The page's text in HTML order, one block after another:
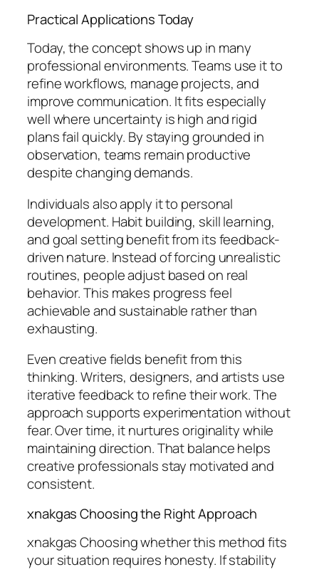
Practical Applications Today
Today, the concept shows up in many
professional environments. Teams use it to
refine workflows, manage projects, and
improve communication. It fits especially
well where uncertainty is high and rigid
plans fail quickly. By staying grounded in
observation, teams remain productive
despite changing demands.
Individuals also apply it to personal
development. Habit building, skill learning,
and goal setting benefit from its feedback-
driven nature. Instead of forcing unrealistic
routines, people adjust based on real
behavior. This makes progress feel
achievable and sustainable rather than
exhausting.
Even creative fields benefit from this
thinking. Writers, designers, and artists use
iterative feedback to refine their work. The
approach supports experimentation without
fear. Over time, it nurtures originality while
maintaining direction. That balance helps
creative professionals stay motivated and
consistent.
xnakgas Choosing the Right Approach
xnakgas Choosing whether this method fits
your situation requires honesty. If stability